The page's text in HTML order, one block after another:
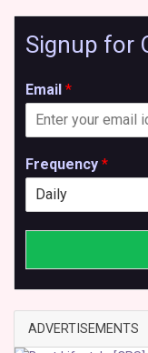
Signup for
Email *
Frequency *
ADVERTISEMENTS